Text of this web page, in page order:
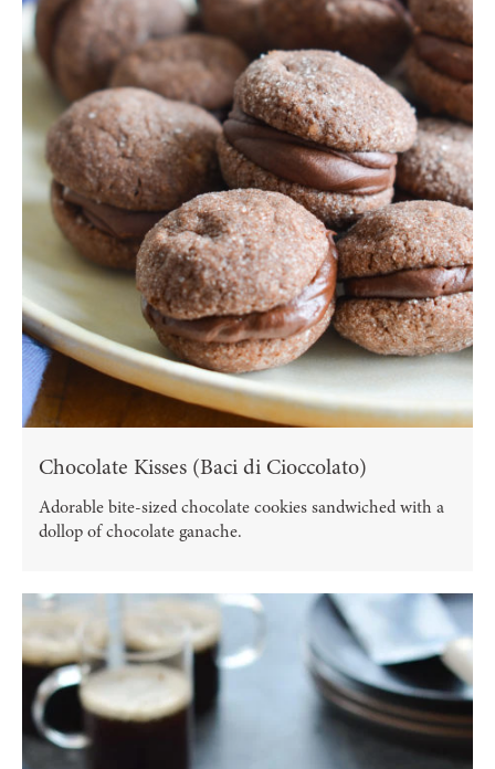
Chocolate Kisses (Baci di Cioccolato)
Adorable bite-sized chocolate cookies sandwiched with a
dollop of chocolate ganache.